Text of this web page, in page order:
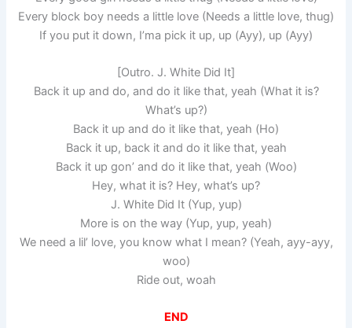
Every block boy needs a little love (Needs a little love, thug)
If you put it down, I’ma pick it up, up (Ayy), up (Ayy)
[Outro. J. White Did It]
Back it up and do, and do it like that, yeah (What it is?
What’s up?)
Back it up and do it like that, yeah (Ho)
Back it up, back it and do it like that, yeah
Back it up gon’ and do it like that, yeah (Woo)
Hey, what it is? Hey, what’s up?
J. White Did It (Yup, yup)
More is on the way (Yup, yup, yeah)
We need a lil’ love, you know what I mean? (Yeah, ayy-ayy,
woo)
Ride out, woah
END